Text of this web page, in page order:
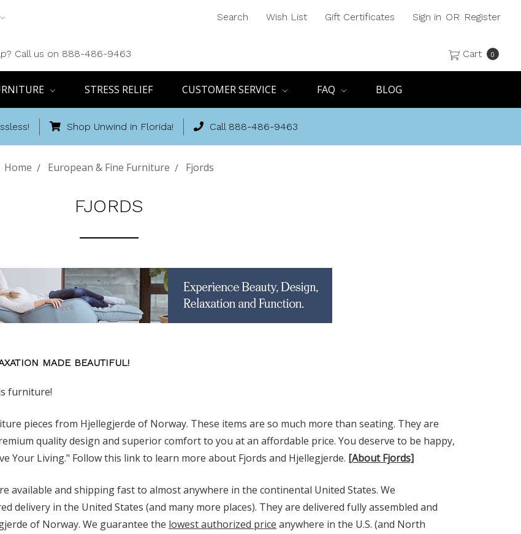
Call us on 888-486-9463
Search Wish List Gift Certificates Sign in OR Register
Cart 0
STRESS RELIEF CUSTOMER SERVICE FAQ BLOG
Shop Unwind in Florida! Call 888-486-9463
Home European & Fine Furniture Fjords
FJORDS
MADE BEAUTIFUL!
furniture!
pieces from Hjellegjerde of Norway. These items are so much more than seating. They are
quality design and superior comfort to you at an affordable price. You deserve to be happy,
Your Living." Follow this link to learn more about Fjords and Hjellegjerde. [About Fjords]
available and shipping fast to almost anywhere in the continental United States. We
delivery in the United States (and many more places). They are delivered fully assembled and
of Norway. We guarantee the lowest authorized price anywhere in the U.S. (and North